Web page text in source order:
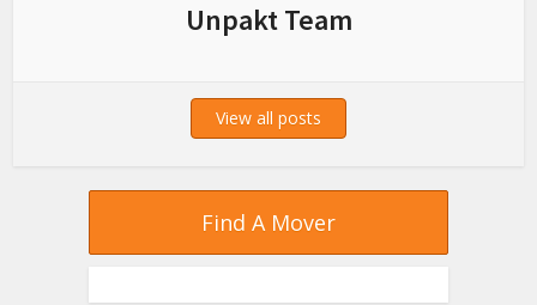
Unpakt Team
View all posts
Find A Mover